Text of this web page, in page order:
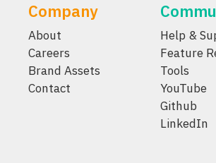
Company
About
Careers
Brand Assets
Contact
Help &
Feature
Tools
YouTube
Github
LinkedIn